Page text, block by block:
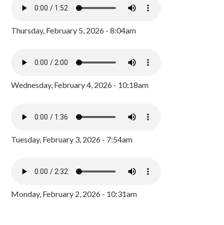
Thursday, February 5, 2026 - 8:04am
Wednesday, February 4, 2026 - 10:18am
Tuesday, February 3, 2026 - 7:54am
Monday, February 2, 2026 - 10:31am